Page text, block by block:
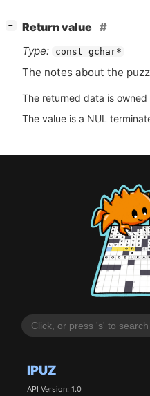
IPUZ
API Version: 1.0
−
Return value
Type:
const gchar*
The notes about the
The returned data is
The value is a NUL